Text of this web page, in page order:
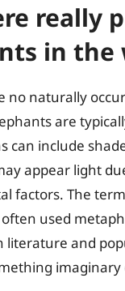
really
in the
no naturally
are
can include
appear light
factors. The
often used
literature and
imaginary